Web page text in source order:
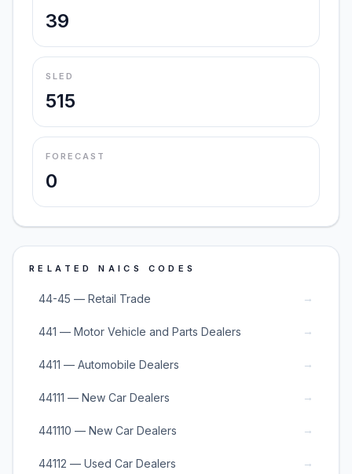
39
SLED
515
FORECAST
0
RELATED NAICS CODES
44-45 — Retail Trade →
441 — Motor Vehicle and Parts Dealers →
4411 — Automobile Dealers →
44111 — New Car Dealers →
441110 — New Car Dealers →
44112 — Used Car Dealers →